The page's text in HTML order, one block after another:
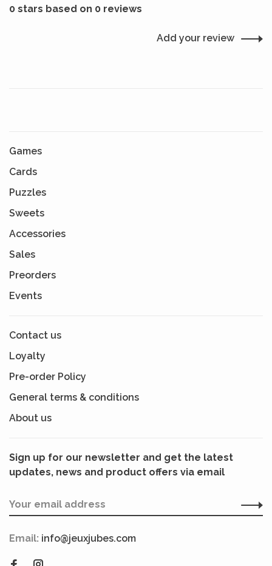
0 stars based on 0 reviews
Add your review
Games
Cards
Puzzles
Sweets
Accessories
Sales
Preorders
Events
Contact us
Loyalty
Pre-order Policy
General terms & conditions
About us
Sign up for our newsletter and get the latest
updates, news and product offers via email
Email: info@jeuxjubes.com